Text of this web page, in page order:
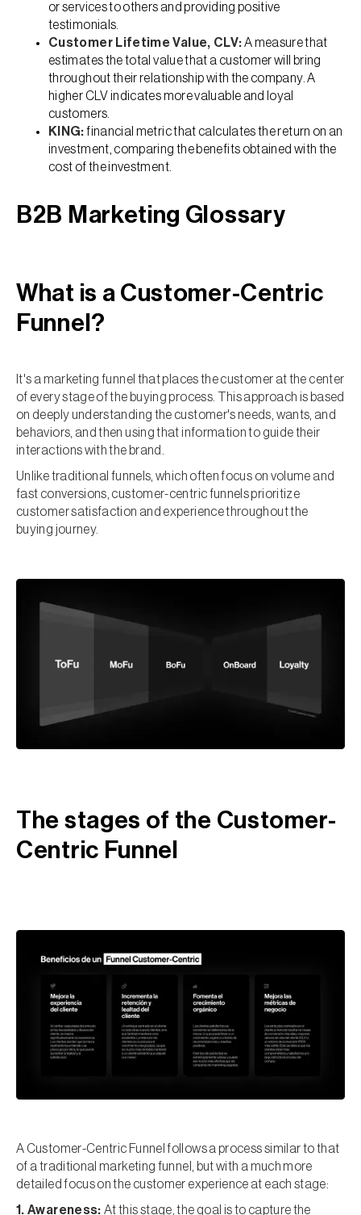
or services to others and providing positive
testimonials.
Customer Lifetime Value, CLV:A measure that
estimates the total value that a customer will bring
throughout their relationship with the company. A
higher CLV indicates more valuable and loyal
customers.
KING:financial metric that calculates the return on an
investment, comparing the benefits obtained with the
cost of the investment.
B2B Marketing Glossary
What is a Customer-Centric
Funnel?
It's a marketing funnel that places the customer at the center
of every stage of the buying process. This approach is based
on deeply understanding the customer's needs, wants, and
behaviors, and then using that information to guide their
interactions with the brand.
Unlike traditional funnels, which often focus on volume and
fast conversions, customer-centric funnels prioritize
customer satisfaction and experience throughout the
buying journey.
The stages of the Customer-
Centric Funnel
A Customer-Centric Funnel follows a process similar to that
of a traditional marketing funnel, but with a much more
detailed focus on the customer experience at each stage:
1. Awareness:At this stage, the goal is to capture the